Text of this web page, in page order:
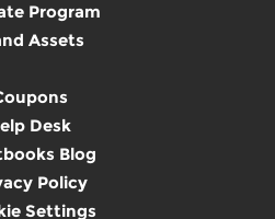
Program
Assets
Desk
Blog
Policy
Settings